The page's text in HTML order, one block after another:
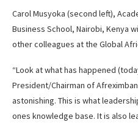
Carol Musyoka (second left),
Business School, Nairobi, Kenya
other colleagues at the Global
“Look at what has happened
President/Chairman of
astonishing. This is what
ones knowledge base. It is also